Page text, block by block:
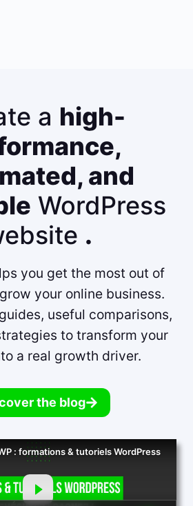
a high-
and
WordPress
.
you get the most out of
your online business.
useful comparisons,
to transform your
a real growth driver.
the blog
: formations & tutoriels WordPress